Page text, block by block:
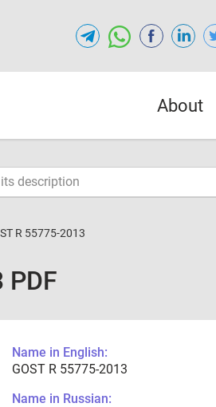
About
R 55775-2013
PDF
Name in English:
GOST R 55775-2013
Name in Russian: